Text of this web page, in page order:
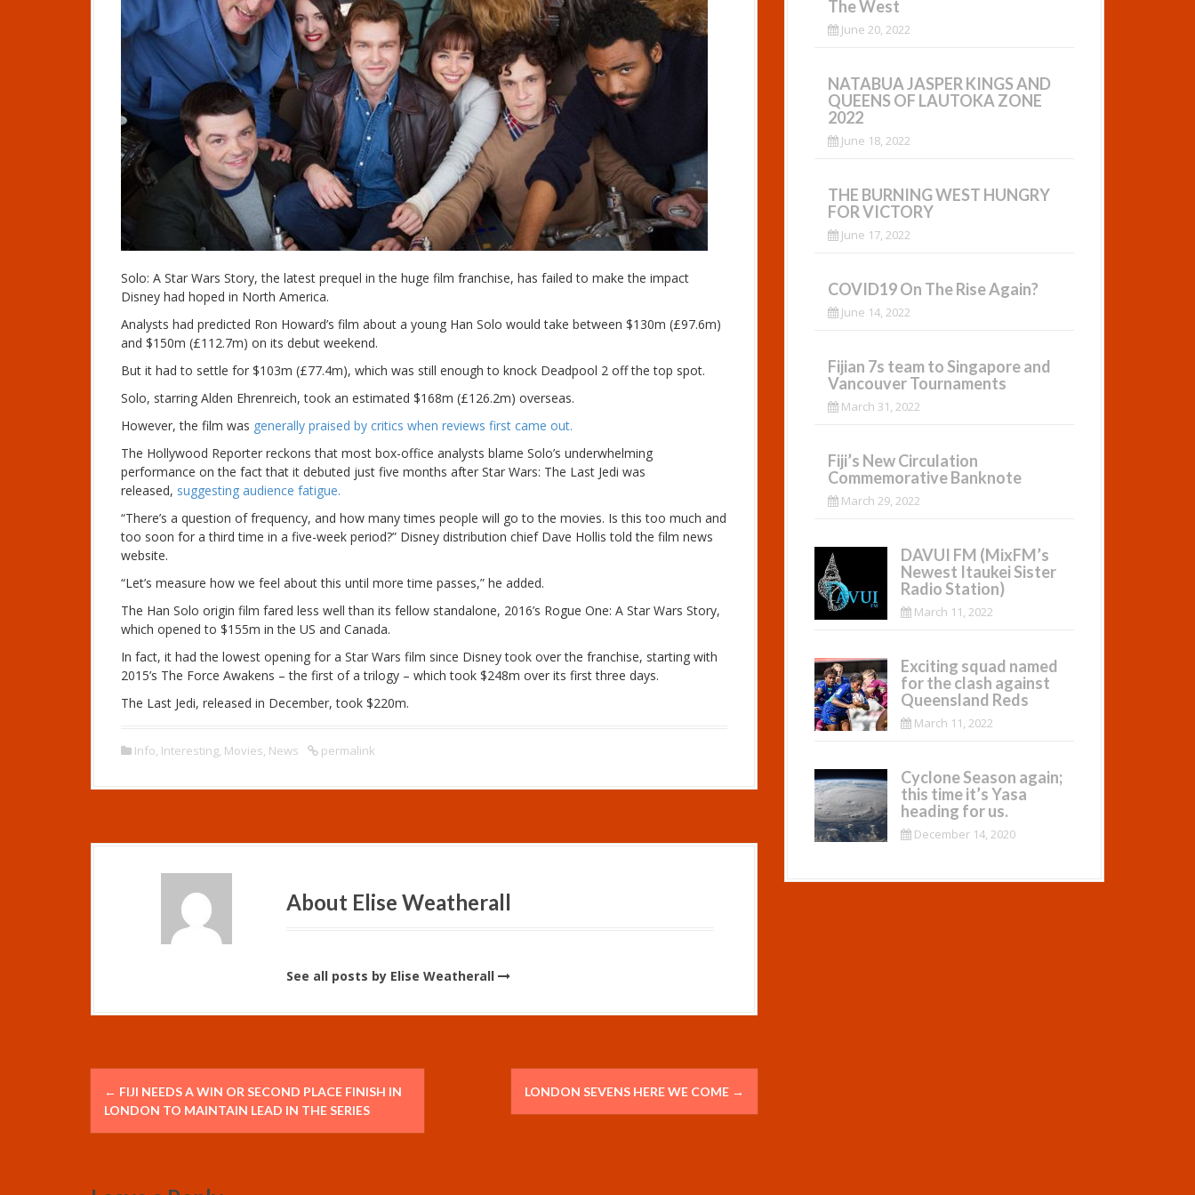
Solo: A Star Wars Story, the latest prequel in the huge film franchise, has failed to make the impact
Disney had hoped in North America.
Analysts had predicted Ron Howard’s film about a young Han Solo would take between $130m (£97.6m)
and $150m (£112.7m) on its debut weekend.
But it had to settle for $103m (£77.4m), which was still enough to knock Deadpool 2 off the top spot.
Solo, starring Alden Ehrenreich, took an estimated $168m (£126.2m) overseas.
However, the film was generally praised by critics when reviews first came out.
The Hollywood Reporter reckons that most box-office analysts blame Solo’s underwhelming
performance on the fact that it debuted just five months after Star Wars: The Last Jedi was
released, suggesting audience fatigue.
“There’s a question of frequency, and how many times people will go to the movies. Is this too much and
too soon for a third time in a five-week period?” Disney distribution chief Dave Hollis told the film news
website.
“Let’s measure how we feel about this until more time passes,” he added.
The Han Solo origin film fared less well than its fellow standalone, 2016’s Rogue One: A Star Wars Story,
which opened to $155m in the US and Canada.
In fact, it had the lowest opening for a Star Wars film since Disney took over the franchise, starting with
2015’s The Force Awakens – the first of a trilogy – which took $248m over its first three days.
The Last Jedi, released in December, took $220m.
Info, Interesting, Movies, News permalink
About Elise Weatherall
See all posts by Elise Weatherall
P
o
← FIJI NEEDS A WIN OR SECOND PLACE FINISH IN
LONDON TO MAINTAIN LEAD IN THE SERIES
LONDON SEVENS HERE WE COME →
The West
June 20, 2022
NATABUA JASPER KINGS AND
QUEENS OF LAUTOKA ZONE
2022
June 18, 2022
THE BURNING WEST HUNGRY
FOR VICTORY
June 17, 2022
COVID19 On The Rise Again?
June 14, 2022
Fijian 7s team to Singapore and
Vancouver Tournaments
March 31, 2022
Fiji’s New Circulation
Commemorative Banknote
March 29, 2022
DAVUI FM (MixFM’s
Newest Itaukei Sister
Radio Station)
March 11, 2022
Exciting squad named
for the clash against
Queensland Reds
March 11, 2022
Cyclone Season again;
this time it’s Yasa
heading for us.
December 14, 2020